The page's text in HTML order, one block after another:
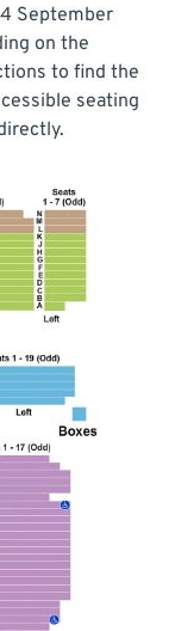
September
on the
to find the
seating